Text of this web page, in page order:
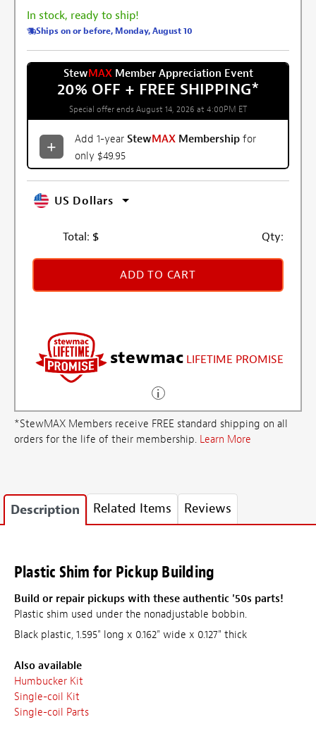
In stock, ready to ship!
Ships on or before, Monday, August 10
StewMAXMember Appreciation Event
20% OFF + FREE SHIPPING*
Special offer ends August 14, 2026 at 4:00PM ET
Add 1-year StewMAX Membership for
only $49.95
US Dollars
Total: $ Qty:
ADD TO CART
stewmac LIFETIME PROMISE
*StewMAX Members receive FREE standard shipping on all
orders for the life of their membership. Learn More
Description Related Items Reviews
Plastic Shim for Pickup Building
Build or repair pickups with these authentic '50s parts!
Plastic shim used under the nonadjustable bobbin.
Black plastic, 1.595" long x 0.162" wide x 0.127" thick
Also available
Humbucker Kit
Single-coil Kit
Single-coil Parts